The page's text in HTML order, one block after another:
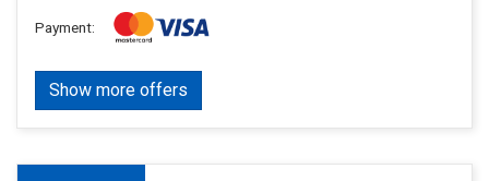
Payment:
Show more offers